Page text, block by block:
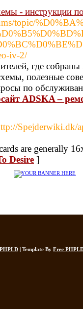
- инструкции
topic/
iv-2/
где
полезные
по
ADSKA –
Spejderwiki.dk/
are generally
Desire ]
PHPLD | Template By Free